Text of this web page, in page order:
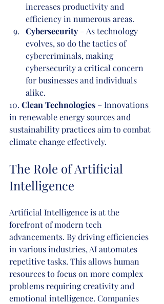
increases productivity and
efficiency in numerous areas.
Cybersecurity – As technology
evolves, so do the tactics of
cybercriminals, making
cybersecurity a critical concern
for businesses and individuals
alike.
10. Clean Technologies – Innovations
in renewable energy sources and
sustainability practices aim to combat
climate change effectively.
The Role of Artificial
Intelligence
Artificial Intelligence is at the
forefront of modern tech
advancements. By driving efficiencies
in various industries, AI automates
repetitive tasks. This allows human
resources to focus on more complex
problems requiring creativity and
emotional intelligence. Companies